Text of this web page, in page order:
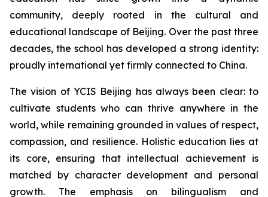
community, deeply rooted in the cultural and
educational landscape of Beijing. Over the past three
decades, the school has developed a strong identity:
proudly international yet firmly connected to China.
The vision of YCIS Beijing has always been clear: to
cultivate students who can thrive anywhere in the
world, while remaining grounded in values of respect,
compassion, and resilience. Holistic education lies at
its core, ensuring that intellectual achievement is
matched by character development and personal
growth. The emphasis on bilingualism and